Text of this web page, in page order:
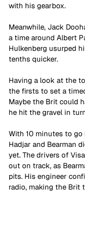
with his gearbox.
Meanwhile, Jack
a time around Albert
Hulkenberg usurped
tenths quicker.
Having a look at the
the firsts to set a
Maybe the Brit could
he hit the gravel in
With 10 minutes to go
Hadjar and Bearman
yet. The drivers of
out on track, as
pits. His engineer
radio, making the Brit